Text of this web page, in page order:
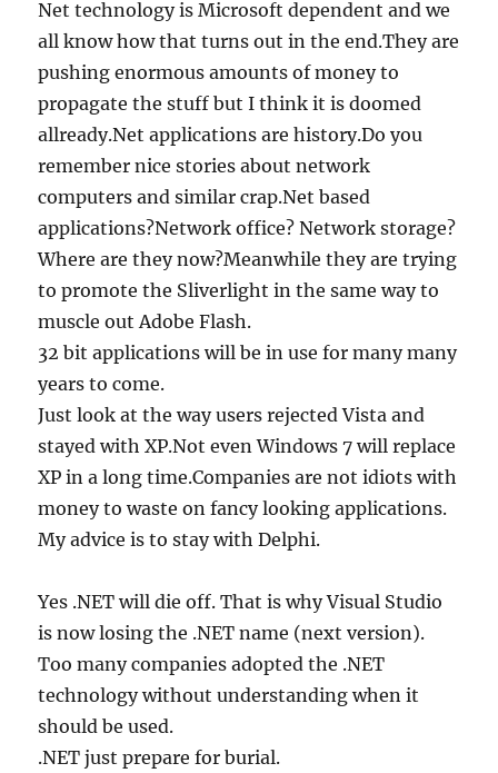
Net technology is Microsoft dependent and we
all know how that turns out in the end.They are
pushing enormous amounts of money to
propagate the stuff but I think it is doomed
allready.Net applications are history.Do you
remember nice stories about network
computers and similar crap.Net based
applications?Network office? Network storage?
Where are they now?Meanwhile they are trying
to promote the Sliverlight in the same way to
muscle out Adobe Flash.
32 bit applications will be in use for many many
years to come.
Just look at the way users rejected Vista and
stayed with XP.Not even Windows 7 will replace
XP in a long time.Companies are not idiots with
money to waste on fancy looking applications.
My advice is to stay with Delphi.
Yes .NET will die off. That is why Visual Studio
is now losing the .NET name (next version).
Too many companies adopted the .NET
technology without understanding when it
should be used.
.NET just prepare for burial.